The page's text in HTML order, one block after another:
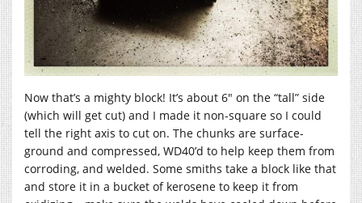
Now that’s a mighty block! It’s about 6″ on the “tall” side
(which will get cut) and I made it non-square so I could
tell the right axis to cut on. The chunks are surface-
ground and compressed, WD40’d to help keep them from
corroding, and welded. Some smiths take a block like that
and store it in a bucket of kerosene to keep it from